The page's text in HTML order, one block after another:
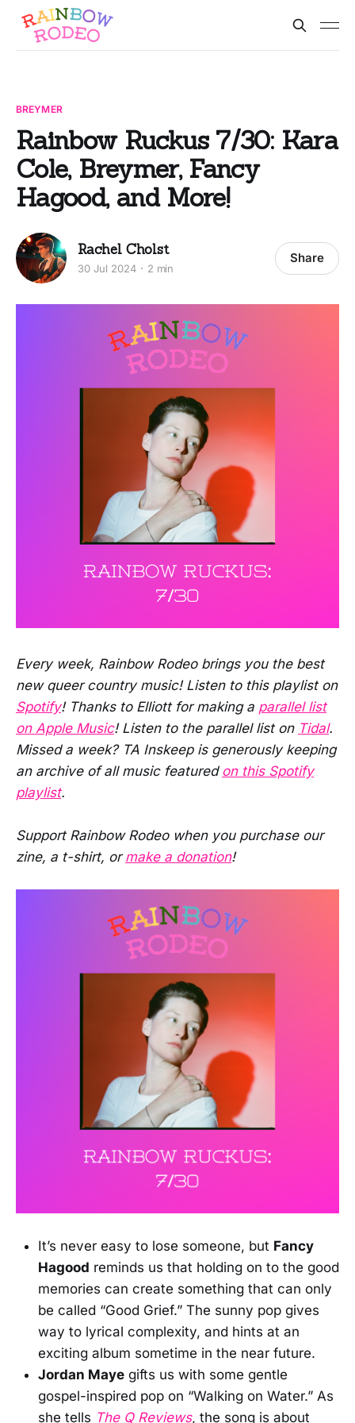
BREYMER
Rainbow Ruckus 7/30: Kara
Cole, Breymer, Fancy
Hagood, and More!
Rachel Cholst
30 Jul 2024 2 min
Share
Every week, Rainbow Rodeo brings you the best
new queer country music! Listen to this playlist on
Spotify! Thanks to Elliott for making a parallel list
on Apple Music! Listen to the parallel list on Tidal.
Missed a week? TA Inskeep is generously keeping
an archive of all music featured on this Spotify
playlist.
Support Rainbow Rodeo when you purchase our
zine, a t-shirt, ormake a donation!
It’s never easy to lose someone, but Fancy
Hagood reminds us that holding on to the good
memories can create something that can only
be called “Good Grief.” The sunny pop gives
way to lyrical complexity, and hints at an
exciting album sometime in the near future.
Jordan Maye gifts us with some gentle
gospel-inspired pop on “Walking on Water.” As
she tells The Q Reviews, the song is about